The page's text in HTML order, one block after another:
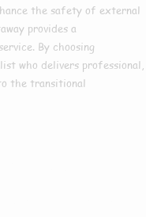
the safety of external
provides a
By choosing
who delivers professional,
the transitional